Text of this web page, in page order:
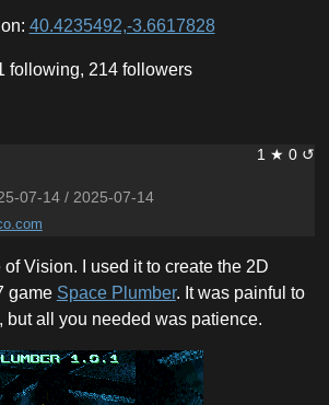
40.4235492,-3.6617828
following, 214 followers
1 ★ 0 ↺
07-14 / 2025-07-14
of Vision. I used it to create the 2D
game Space Plumber. It was painful to
but all you needed was patience.